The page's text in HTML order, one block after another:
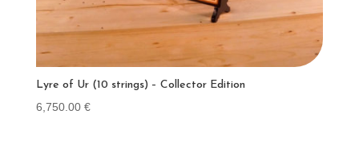
Lyre of Ur (10 strings) – Collector Edition
6,750.00 €